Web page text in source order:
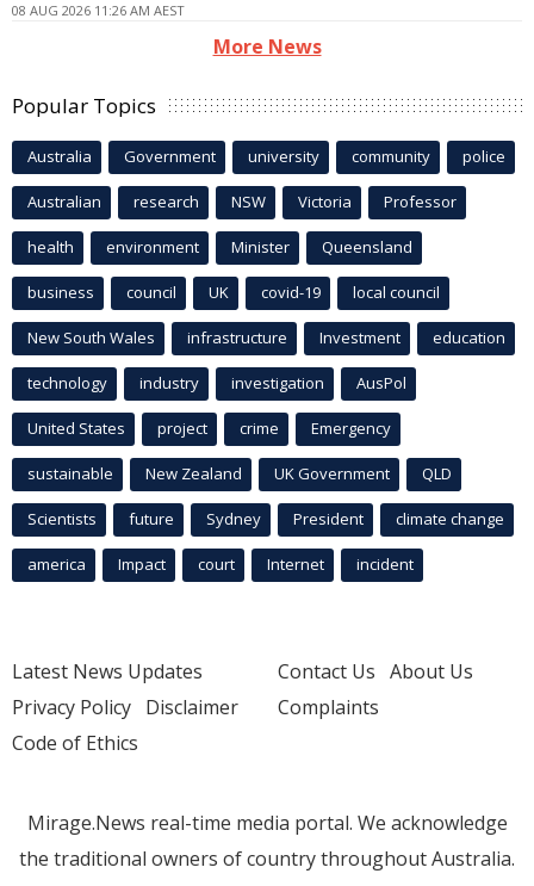
08 AUG 2026 11:26 AM AEST
More News
Popular Topics
Australia Government university community police
Australian research NSW Victoria Professor
health environment Minister Queensland
business council UK covid-19 local council
New South Wales infrastructure Investment education
technology industry investigation AusPol
United States project crime Emergency
sustainable New Zealand UK Government QLD
Scientists future Sydney President climate change
america Impact court Internet incident
Latest News Updates
Privacy Policy Disclaimer
Code of Ethics
Contact Us About Us
Complaints
Mirage.News real-time media portal. We acknowledge
the traditional owners of country throughout Australia.